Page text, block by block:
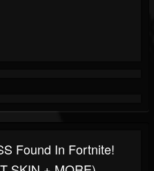
Found In Fortnite!